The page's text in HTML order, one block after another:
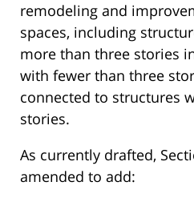
remodeling and
spaces, including
more than three stories
with fewer than three
connected to structures
stories.
As currently drafted,
amended to add: